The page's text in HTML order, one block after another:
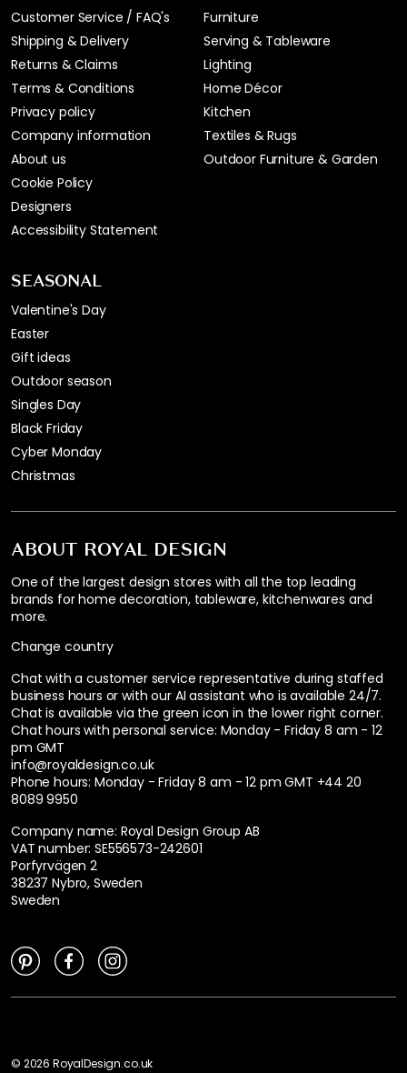
ABOUT ROYAL DESIGN
One of the largest design stores with all the top leading
brands for home decoration, tableware, kitchenwares and
more.
Change country
Chat with a customer service representative during staffed
business hours or with our AI assistant who is available 24/7.
Chat is available via the green icon in the lower right corner.
Chat hours with personal service: Monday - Friday 8 am - 12
pm GMT
info@royaldesign.co.uk
Phone hours: Monday - Friday 8 am - 12 pm GMT +44 20
8089 9950
Company name: Royal Design Group AB
VAT number: SE556573-242601
Porfyrvägen 2
38237 Nybro, Sweden
Sweden
Customer Service / FAQ's
Shipping & Delivery
Returns & Claims
Terms & Conditions
Privacy policy
Company information
About us
Cookie Policy
Designers
Accessibility Statement
Furniture
Serving & Tableware
Lighting
Home Décor
Kitchen
Textiles & Rugs
Outdoor Furniture & Garden
SEASONAL
Valentine's Day
Easter
Gift ideas
Outdoor season
Singles Day
Black Friday
Cyber Monday
Christmas
© 2026 RoyalDesign.co.uk